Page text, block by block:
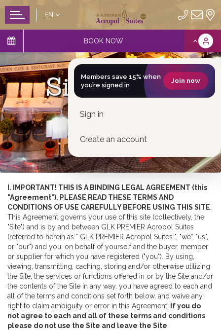
EN
BOOK NOW
Members save 15% when
you’re signed in
Join now
Sign in
Create an account
Site Usage
I. IMPORTANT! THIS IS A BINDING LEGAL AGREEMENT (this
"Agreement"). PLEASE READ THESE TERMS AND
CONDITIONS OF USE CAREFULLY BEFORE USING THIS SITE
This Agreement governs your use of this site (collectively, the
"Site") and is by and between GLK PREMIER Acropol Suites
(referred to herein as " GLK PREMIER Acropol Suites ", "we", "us",
or "our") and you, on behalf of yourself and the buyer, member
or supplier for which you have registered ("you"). By using,
viewing, transmitting, caching, storing and/or otherwise utilizing
the Site, the services or functions offered in or by the Site and/or
the contents of the Site in any way, you have agreed to each and
all of the terms and conditions set forth below, and waive any
right to claim ambiguity or error in this Agreement.
If you do
not agree to each and all of these terms and conditions
please do not use the Site and leave the Site